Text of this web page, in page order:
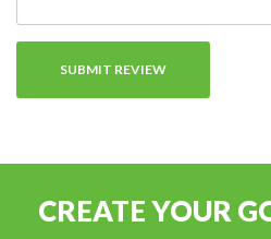
CREATE YOUR